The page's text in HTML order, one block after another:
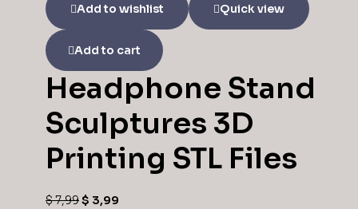
Add to wishlist Quick view
Add to cart
Headphone Stand
Sculptures 3D
Printing STL Files
$7,99$ 3,99